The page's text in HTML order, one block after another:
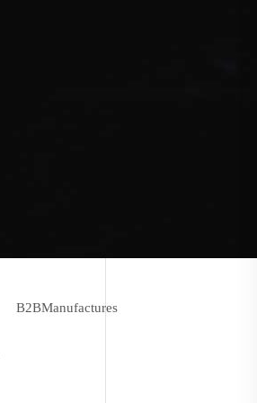
B2BManufactures